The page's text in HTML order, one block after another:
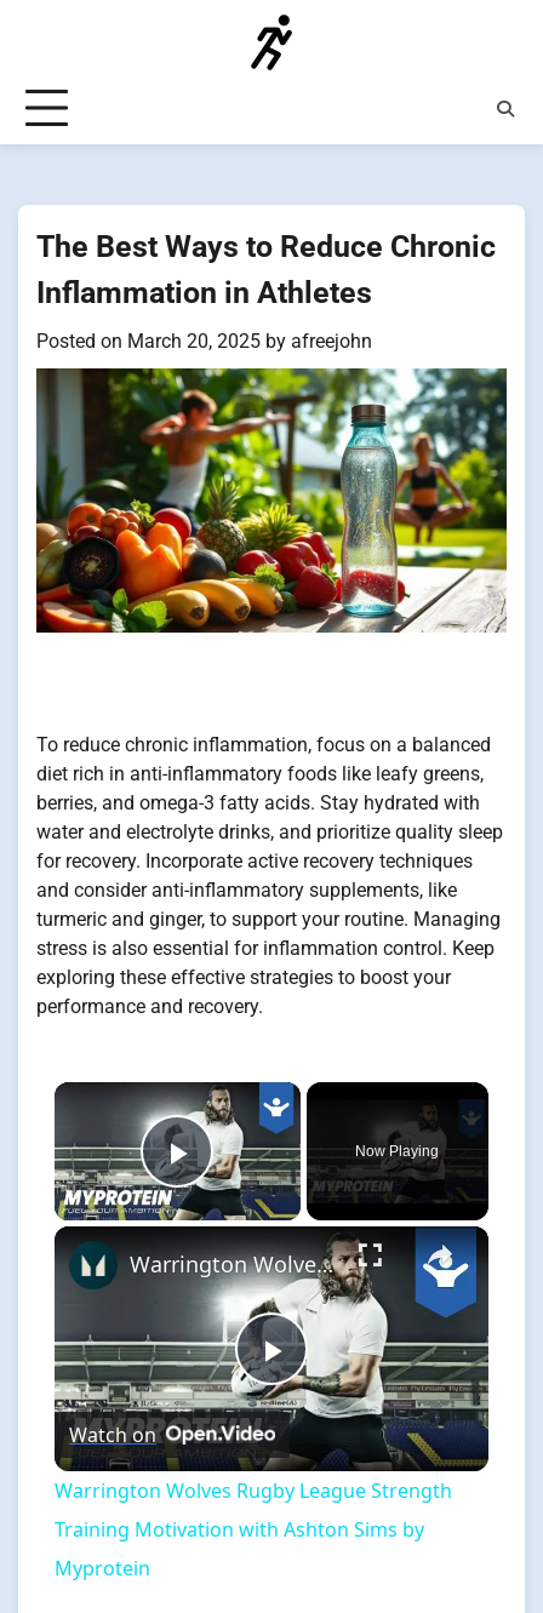
The Best Ways to Reduce Chronic
Inflammation in Athletes
Posted on March 20, 2025 by afreejohn
To reduce chronic inflammation, focus on a balanced
diet rich in anti-inflammatory foods like leafy greens,
berries, and omega-3 fatty acids. Stay hydrated with
water and electrolyte drinks, and prioritize quality sleep
for recovery. Incorporate active recovery techniques
and consider anti-inflammatory supplements, like
turmeric and ginger, to support your routine. Managing
stress is also essential for inflammation control. Keep
exploring these effective strategies to boost your
performance and recovery.
×
Play Video
Now Playing
×
Play
Video
Warrington Wolves Rugby League Strength Training Motivation with Ashton Sims by Myprotein
Watch on
Warrington Wolves Rugby League Strength
Training Motivation with Ashton Sims by
Myprotein